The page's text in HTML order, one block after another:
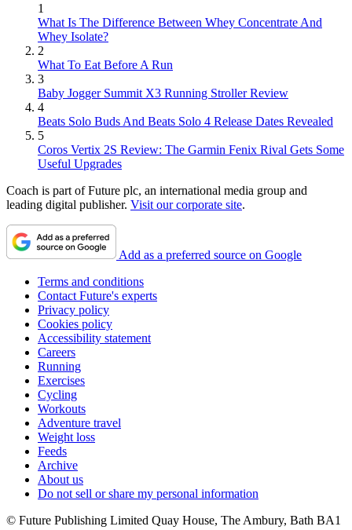
1
What Is The Difference Between Whey Concentrate And
Whey Isolate?
2
What To Eat Before A Run
3
Baby Jogger Summit X3 Running Stroller Review
4
Beats Solo Buds And Beats Solo 4 Release Dates Revealed
5
Coros Vertix 2S Review: The Garmin Fenix Rival Gets Some
Useful Upgrades
Coach is part of Future plc, an international media group and
leading digital publisher. Visit our corporate site.
Add as a preferred source on Google
Terms and conditions
Contact Future's experts
Privacy policy
Cookies policy
Accessibility statement
Careers
Running
Exercises
Cycling
Workouts
Adventure travel
Weight loss
Feeds
Archive
About us
Do not sell or share my personal information
© Future Publishing Limited Quay House, The Ambury, Bath BA1